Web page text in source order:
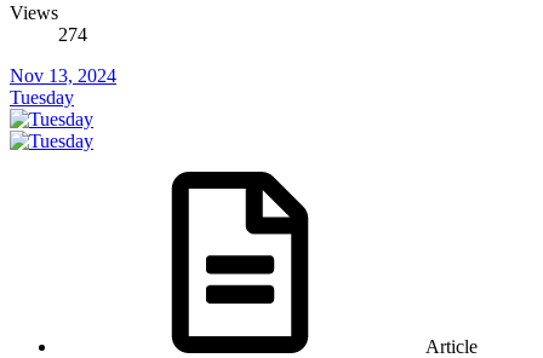
Views
274
Nov 13, 2024
Tuesday
Article